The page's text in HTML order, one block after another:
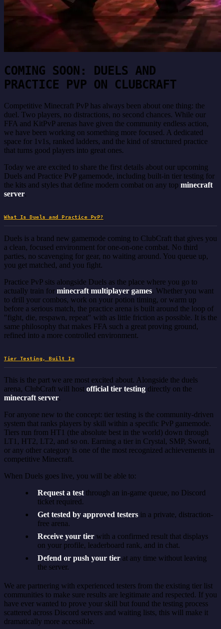
COMING SOON: DUELS AND
PRACTICE PVP ON CLUBCRAFT
Competitive Minecraft PvP has always been about one thing: the
duel. Two players, no distractions, no second chances. While our
FFA and KitPvP arenas have given the community endless action,
we have been working on something more focused. A dedicated
space for 1v1s, ranked ladders, and the kind of structured practice
that turns good players into great ones.
Today we are excited to share the first details about our upcoming
Duels and Practice PvP gamemode, including built-in tier testing for
the kits and styles that define modern combat on any top minecraft
server.
What Is Duels and Practice PvP?
Duels is a brand new gamemode coming to ClubCraft that gives you
a clean, focused environment for one-on-one combat. No third
parties, no scavenging for gear, no waiting around. You queue up,
you get matched, and you fight.
Practice PvP sits alongside Duels as the place where you go to
actually train for minecraft multiplayer games. Whether you want
to drill your combos, work on your potion timing, or warm up
before a serious match, the practice arena is built around the loop of
"fight, die, respawn, repeat" with as little friction as possible. It is the
same philosophy that makes FFA such a great proving ground,
refined into a more controlled environment.
Tier Testing, Built In
This is the part we are most excited about. Alongside the duels
arena, ClubCraft will host official tier testing directly on the
minecraft server.
For anyone new to the concept: tier testing is the community-driven
system that ranks players by skill within a specific PvP gamemode.
Tiers run from HT1 (the absolute best in the world) down through
LT1, HT2, LT2, and so on. Earning a tier in Crystal, SMP, Sword,
or any other category is one of the most recognized achievements in
competitive Minecraft.
When Duels goes live, you will be able to:
Request a test through an in-game queue, no Discord
ticket required.
Get tested by approved testers in a private, distraction-
free arena.
Receive your tier with a confirmed result that displays
on your profile, leaderboard rank, and in chat.
Defend or push your tier at any time without leaving
the server.
We are partnering with experienced testers from the existing tier list
communities to make sure results are legitimate and respected. If you
have ever wanted to prove your skill but found the testing process
scattered across Discord servers and waiting lists, this will make it
dramatically more accessible.